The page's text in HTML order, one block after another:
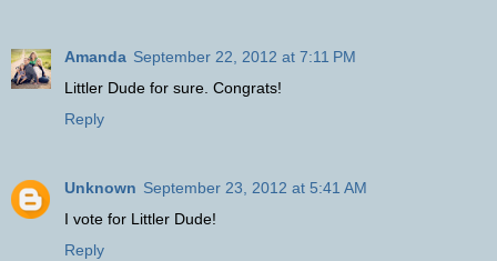
Amanda September 22, 2012 at 7:11 PM
Littler Dude for sure. Congrats!
Reply
Unknown September 23, 2012 at 5:41 AM
I vote for Littler Dude!
Reply